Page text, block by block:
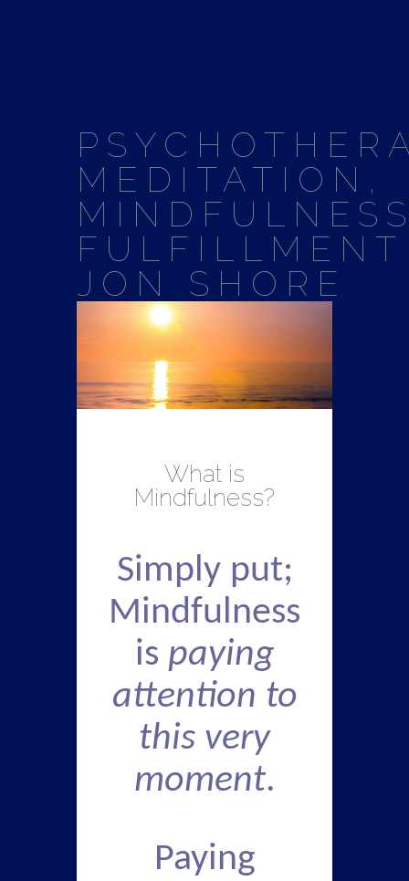
MEDITATION,
JON SHORE
What is
Mindfulness?
Simply put;
Mindfulness
is paying
attention to
this very
moment.
Paying